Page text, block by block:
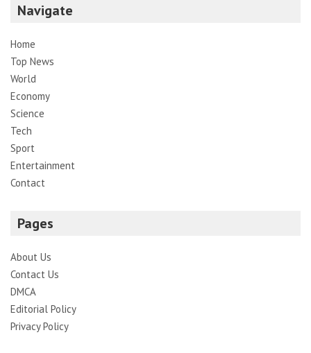
Navigate
Home
Top News
World
Economy
Science
Tech
Sport
Entertainment
Contact
Pages
About Us
Contact Us
DMCA
Editorial Policy
Privacy Policy